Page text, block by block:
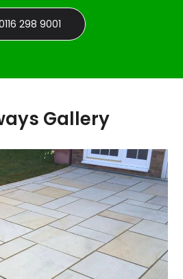
298 9001
Gallery